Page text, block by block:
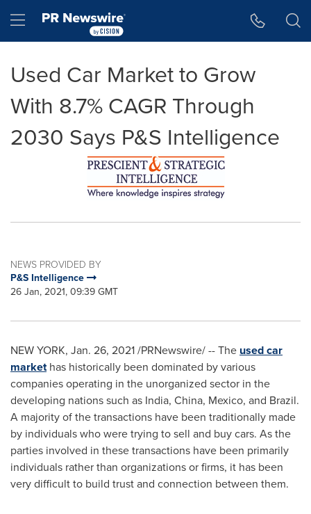
Hamburger menu
Used Car Market to Grow
With 8.7% CAGR Through
2030 Says P&S Intelligence
NEWS PROVIDED BY
P&S Intelligence
26 Jan, 2021, 09:39 GMT
NEW YORK, Jan. 26, 2021/PRNewswire/ -- The used car
markethas historically been dominated by various
companies operating in the unorganized sector in the
developing nations such as India, China, Mexico, and Brazil.
A majority of the transactions have been traditionally made
by individuals who were trying to sell and buy cars. As the
parties involved in these transactions have been primarily
individuals rather than organizations or firms, it has been
very difficult to build trust and connection between them.